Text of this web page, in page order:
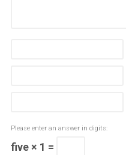
Please enter an answer in digits:
five × 1 =